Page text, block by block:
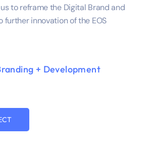
to reframe the Digital Brand and
further innovation of the EOS
+ Development